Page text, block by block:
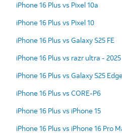
iPhone 16 Plus vs Pixel 10a
iPhone 16 Plus vs Pixel 10
iPhone 16 Plus vs Galaxy S25 FE
iPhone 16 Plus vs razr ultra - 2025
iPhone 16 Plus vs Galaxy S25 Edge
iPhone 16 Plus vs CORE-P6
iPhone 16 Plus vs iPhone 15
iPhone 16 Plus vs iPhone 16 Pro